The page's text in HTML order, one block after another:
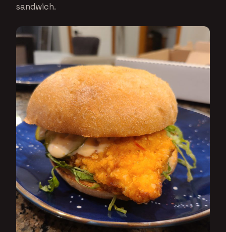
sandwich.